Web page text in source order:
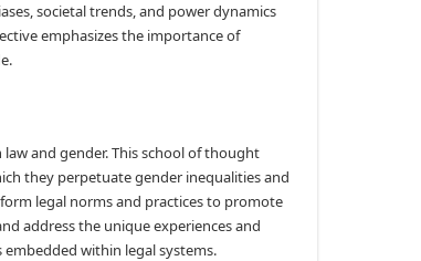
societal trends, and power dynamics
emphasizes the importance of
and gender. This school of thought
they perpetuate gender inequalities and
legal norms and practices to promote
address the unique experiences and
within legal systems.